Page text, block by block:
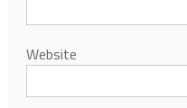
Website